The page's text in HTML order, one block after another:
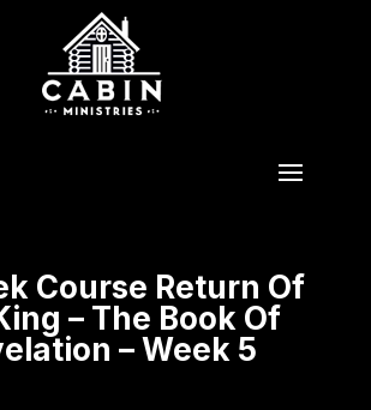
Course Return Of
– The Book Of
– Week 5